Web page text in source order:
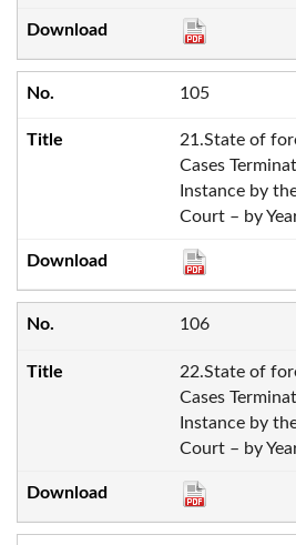
105
21.State of
Cases
Instance by
Court – by
106
22.State of
Cases
Instance by
Court – by